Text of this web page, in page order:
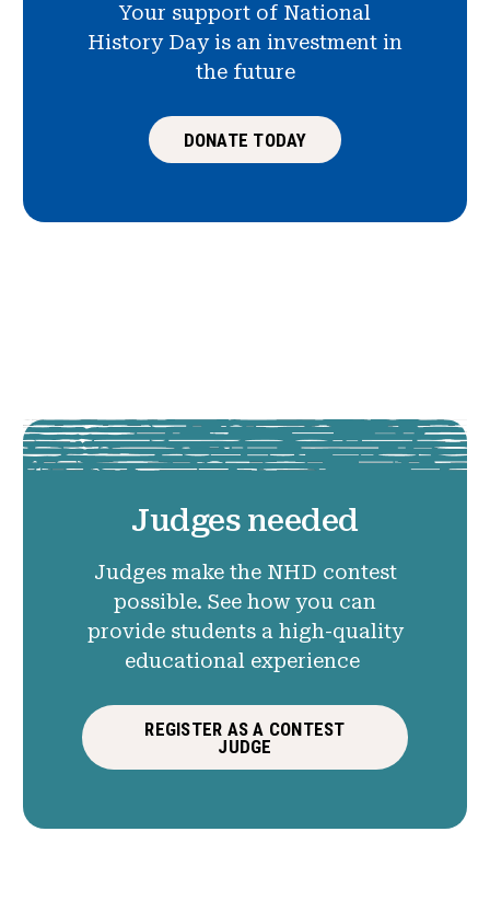
Your support of National
History Day is an investment in
the future
DONATE TODAY
Judges needed
Judges make the NHD contest
possible. See how you can
provide students a high-quality
educational experience
REGISTER AS A CONTEST
JUDGE